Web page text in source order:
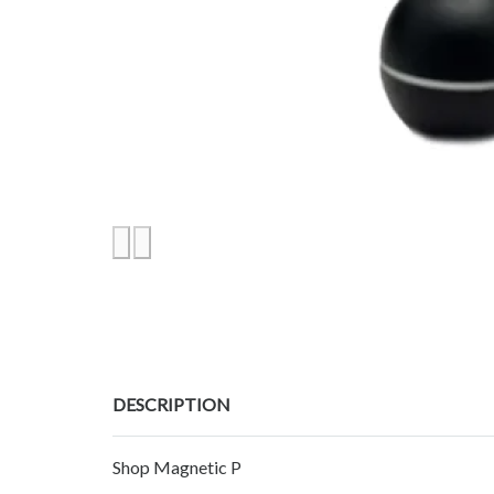
DESCRIPTION
Shop Magnetic P